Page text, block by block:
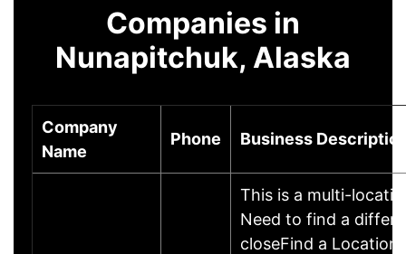
Companies in
Nunapitchuk, Alaska
Company
Name
Phone Business
This is a multi-
Need to find a
closeFind a